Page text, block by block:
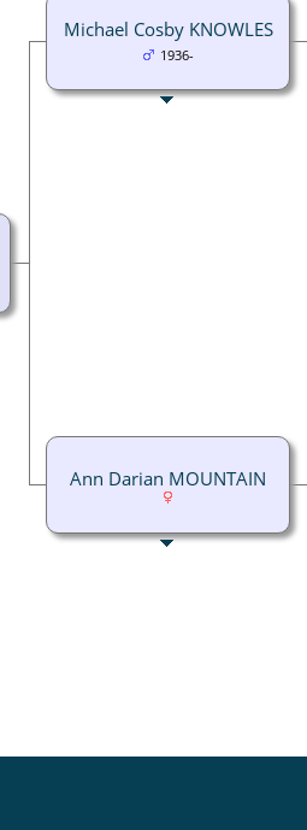
Michael Cosby KNOWLES
1936-
Ann Darian MOUNTAIN